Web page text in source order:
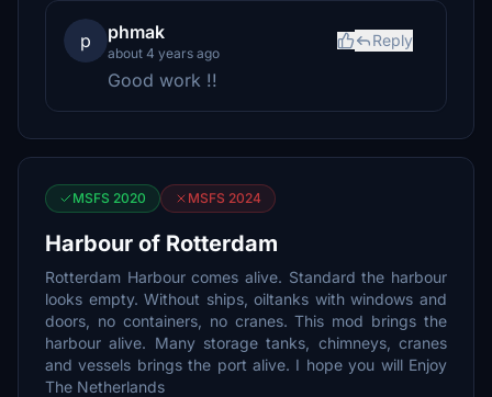
p phmak
about 4 years ago
Reply
Good work !!
MSFS 2020 MSFS 2024
Harbour of Rotterdam
Rotterdam Harbour comes alive. Standard the harbour
looks empty. Without ships, oiltanks with windows and
doors, no containers, no cranes. This mod brings the
harbour alive. Many storage tanks, chimneys, cranes
and vessels brings the port alive. I hope you will Enjoy
The Netherlands